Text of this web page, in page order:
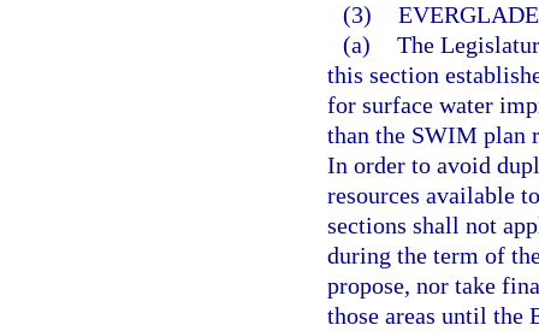
(3)
(a) The
this section
for surface water
than the SWIM plan
In order to avoid
resources available
sections shall not
during the term of
propose, nor take
those areas until the